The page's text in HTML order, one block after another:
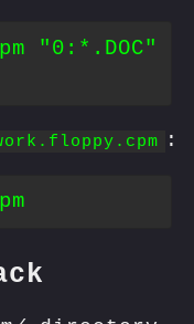
"0:*.DOC"
: